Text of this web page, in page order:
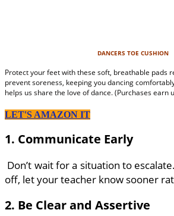
DANCERS TOE CUSHION
Protect your feet with these soft, breathable pads
prevent soreness, keeping you dancing
helps us share the love of dance. (Purchases earn
LET'S AMAZON IT
1. Communicate Early
Don’t wait for a situation to
off, let your teacher know sooner
2. Be Clear and Assertive